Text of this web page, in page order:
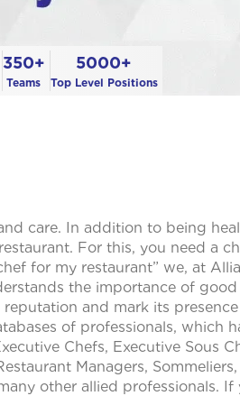
350+
Teams
5000+
Top Level Positions
care. In addition to being
For this, you need a
for my restaurant” we, at
the importance of
and mark its
of professionals, which
Chefs, Executive Sous
Managers,
other allied professionals. If